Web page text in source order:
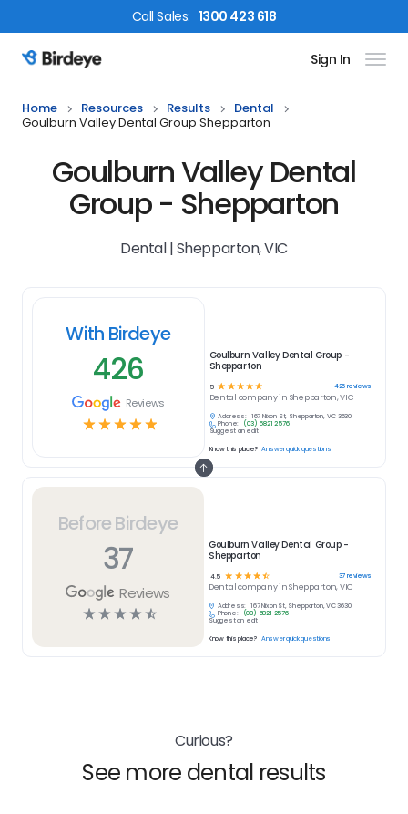
CallSales: 1300 423 618
Birdeye Logo Sign In
Home Resources Results
Dental
Goulburn Valley Dental Group Shepparton
Goulburn Valley Dental
Group - Shepparton
Dental | Shepparton, VIC
Before Birdeye
37
Reviews
☆☆☆☆☆
Goulburn Valley Dental Group -
Shepparton
4.5 ☆ ☆ ☆☆☆ 37reviews
Dentalcompany inShepparton, VIC
Address:
167 Nixon St, Shepparton, VIC 3630
Phone:
(03) 5821 2576
Suggest an edit
Know this place? Answer quick questions
With Birdeye
426
Reviews
☆☆☆☆☆
Goulburn Valley Dental Group -
Shepparton
5 ☆ ☆ ☆ ☆ ☆ 426reviews
Dental company in Shepparton, VIC
Address:
167 Nixon St, Shepparton, VIC 3630
Phone:
(03) 5821 2576
Suggest an edit
Know this place? Answer quick questions
Curious?
See more dental results